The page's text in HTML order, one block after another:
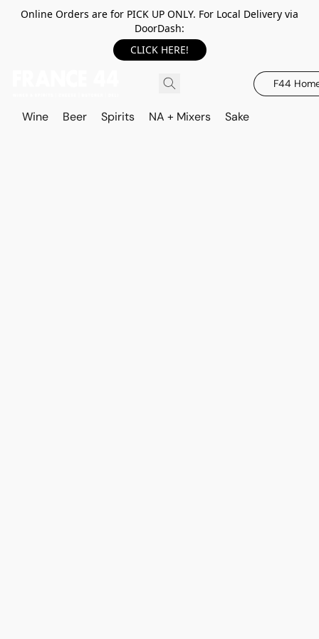
Online Orders are for PICK UP ONLY. For Local Delivery via
DoorDash:
CLICK HERE!
F44
Wine Beer Spirits NA + Mixers Sake